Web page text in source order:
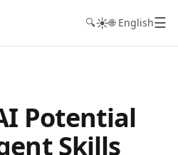
🔍☀️🌐 English☰
Potential
Skills